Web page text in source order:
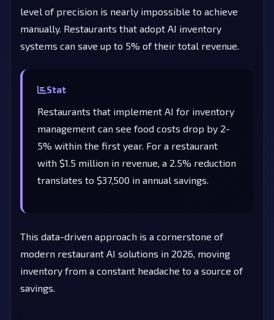
level of precision is nearly impossible to achieve
manually. Restaurants that adopt AI inventory
systems can save up to 5% of their total revenue.
Stat
Restaurants that implement AI for inventory
management can see food costs drop by 2-
5% within the first year. For a restaurant
with $1.5 million in revenue, a 2.5% reduction
translates to $37,500 in annual savings.
This data-driven approach is a cornerstone of
modern restaurant AI solutions in 2026, moving
inventory from a constant headache to a source of
savings.